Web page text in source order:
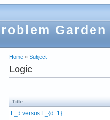
Garden
Home » Subject
Logic
Title
F_d versus F_{d+1}